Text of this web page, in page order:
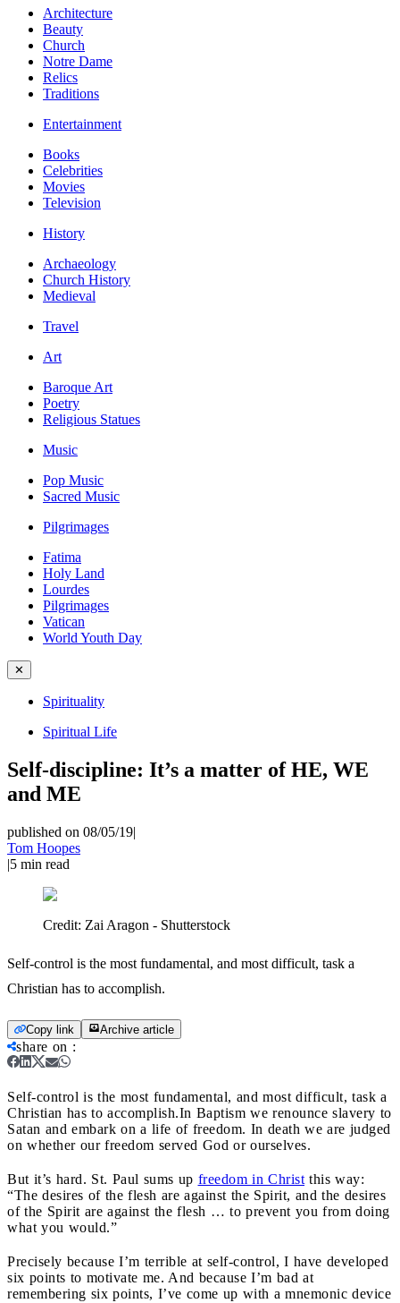
Architecture
Beauty
Church
Notre Dame
Relics
Traditions
Entertainment
Books
Celebrities
Movies
Television
History
Archaeology
Church History
Medieval
Travel
Art
Baroque Art
Poetry
Religious Statues
Music
Pop Music
Sacred Music
Pilgrimages
Fatima
Holy Land
Lourdes
Pilgrimages
Vatican
World Youth Day
✕
Spirituality
Spiritual Life
Self-discipline: It’s a matter of HE, WE
and ME
published on 08/05/19|
Tom Hoopes
|5 min read
Credit: Zai Aragon - Shutterstock
Self-control is the most fundamental, and most difficult, task a
Christian has to accomplish.
Copy link Archive article
share on :
Self-control is the most fundamental, and most difficult, task a
Christian has to accomplish.In Baptism we renounce slavery to
Satan and embark on a life of freedom. In death we are judged
on whether our freedom served God or ourselves.
But it’s hard. St. Paul sums up freedom in Christ this way:
“The desires of the flesh are against the Spirit, and the desires
of the Spirit are against the flesh … to prevent you from doing
what you would.”
Precisely because I’m terrible at self-control, I have developed
six points to motivate me. And because I’m bad at
remembering six points, I’ve come up with a mnemonic device